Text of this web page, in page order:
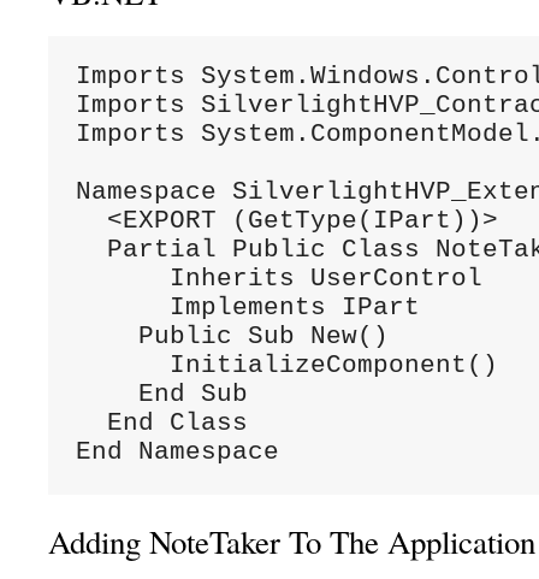
Imports
Imports
Imports
Namespace
  <EXPORT (GetType(IPart))>
Partial Public Class
      Inherits UserControl
      Implements IPart
    Public Sub New()
      InitializeComponent()
    End Sub
  End Class
End Namespace
Adding NoteTaker To The Application